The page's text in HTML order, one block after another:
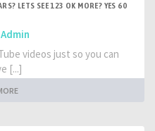
LETS SEE 123 OK MORE? YES 60
Admin
videos just so you can
[...]